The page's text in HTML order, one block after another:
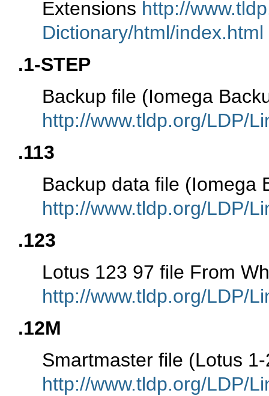
Extensions http://
Dictionary/html/index.html
.1-STEP
Backup file (Iomega
http://www.tldp.org/LDP/
.113
Backup data file (Iomega
http://www.tldp.org/LDP/
.123
Lotus 123 97 file From
http://www.tldp.org/LDP/
.12M
Smartmaster file (Lotus
http://www.tldp.org/LDP/